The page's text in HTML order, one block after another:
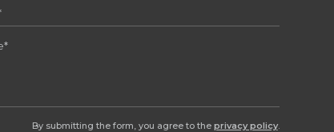
By submitting the form, you agree to the privacy policy.